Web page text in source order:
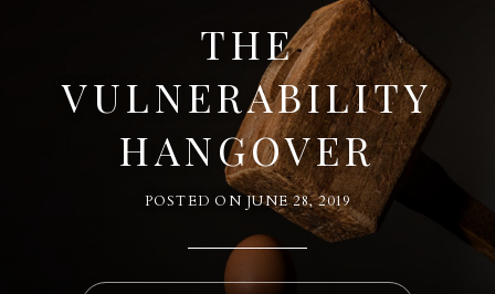
THE
VULNERABILITY
HANGOVER
POSTED ONJUNE 28, 2019